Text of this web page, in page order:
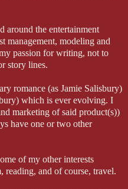
around the entertainment
management, modeling and
passion for writing, not to
story lines.
romance (as Jamie Salisbury)
which is ever evolving. I
marketing of said product(s))
have one or two other
of my other interests
reading, and of course, travel.